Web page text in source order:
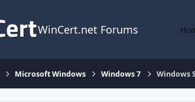
WinCert.net Forums
Microsoft Windows Windows 7 Windows